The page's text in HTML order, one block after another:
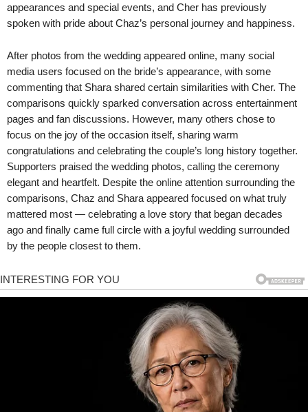
appearances and special events, and Cher has previously
spoken with pride about Chaz’s personal journey and happiness.
After photos from the wedding appeared online, many social
media users focused on the bride’s appearance, with some
commenting that Shara shared certain similarities with Cher. The
comparisons quickly sparked conversation across entertainment
pages and fan discussions. However, many others chose to
focus on the joy of the occasion itself, sharing warm
congratulations and celebrating the couple’s long history together.
Supporters praised the wedding photos, calling the ceremony
elegant and heartfelt. Despite the online attention surrounding the
comparisons, Chaz and Shara appeared focused on what truly
mattered most — celebrating a love story that began decades
ago and finally came full circle with a joyful wedding surrounded
by the people closest to them.